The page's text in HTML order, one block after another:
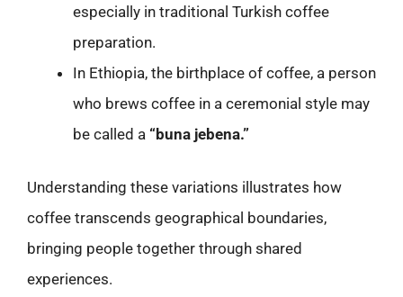
especially in traditional Turkish coffee
preparation.
In Ethiopia, the birthplace of coffee, a person
who brews coffee in a ceremonial style may
be called a “buna jebena.”
Understanding these variations illustrates how
coffee transcends geographical boundaries,
bringing people together through shared
experiences.